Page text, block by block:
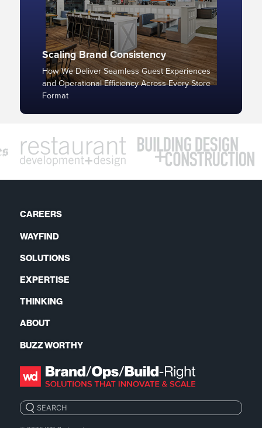
Scaling Brand Consistency
How We Deliver Seamless Guest Experiences
and Operational Efficiency Across Every Store
Format
CAREERS
WAYFIND
SOLUTIONS
EXPERTISE
THINKING
ABOUT
BUZZ WORTHY
Search: